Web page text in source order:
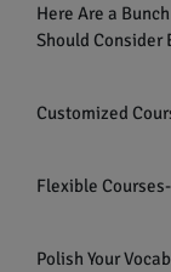
Here Are a
Should Consider
Customized
Flexible
Polish Your